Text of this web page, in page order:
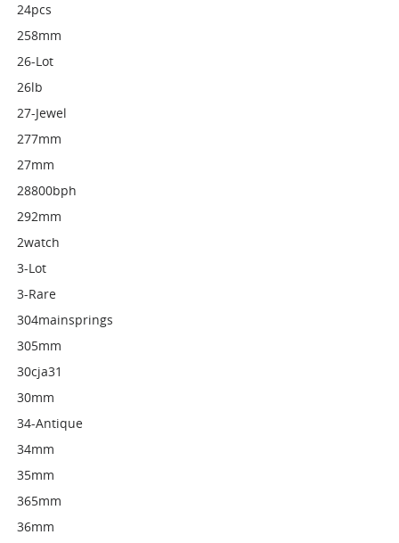
24pcs
258mm
26-Lot
26lb
27-Jewel
277mm
27mm
28800bph
292mm
2watch
3-Lot
3-Rare
304mainsprings
305mm
30cja31
30mm
34-Antique
34mm
35mm
365mm
36mm